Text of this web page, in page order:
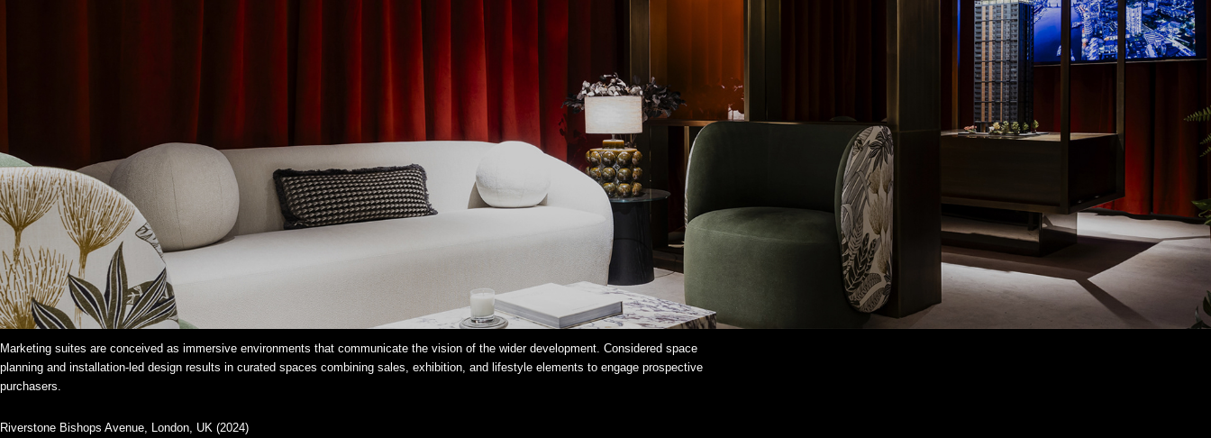
Marketing suites are conceived as immersive environments that communicate the vision of the wider development. Considered space
planning and installation-led design results in curated spaces combining sales, exhibition, and lifestyle elements to engage prospective
purchasers.
Riverstone Bishops Avenue, London, UK (2024)